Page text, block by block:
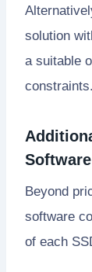
solution
a suitable
constraints.
Software
Beyond
software
of each